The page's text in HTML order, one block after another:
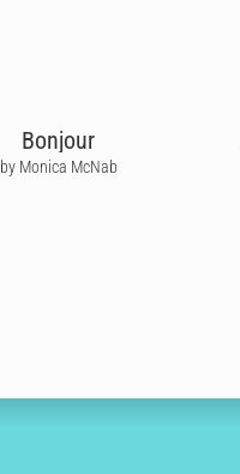
Bonjour
by Monica McNab